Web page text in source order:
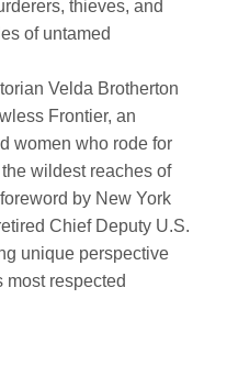
thieves, and
of untamed
Velda Brotherton
Frontier, an
women who rode for
wildest reaches of
by New York
Chief Deputy U.S.
unique perspective
most respected